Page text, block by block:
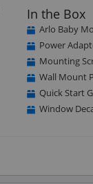
In the Box
Arlo Baby
Power
Mounting
Wall Mount
Quick Start
Window